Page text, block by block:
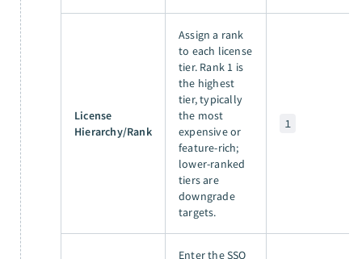
License
Hierarchy/Rank
Assign a rank
to each license
tier. Rank 1 is
the highest
tier, typically
the most
expensive or
feature-rich;
lower-ranked
tiers are
downgrade
targets.
1
Enter the SSO